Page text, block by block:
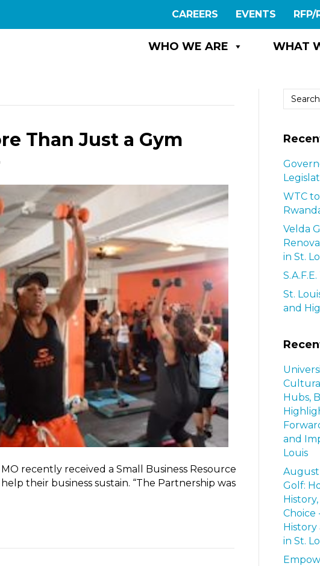
CAREERS EVENTS RFP/
WHO WE ARE WHAT
Than Just a Gym
recently received a Small Business Resource
their business sustain. “The Partnership was
WTC
Velda
in St.
St.
and
Hubs,
and
Louis
August
Golf:
Choice
in St.